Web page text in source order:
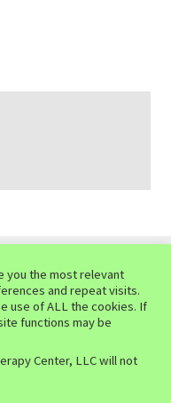
Center
Built
you the most relevant
and repeat visits.
use of ALL the cookies. If
functions may be
Center, LLC will not